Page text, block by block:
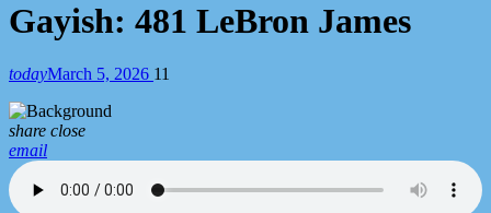
Gayish: 481 LeBron James
todayMarch 5, 2026 11
share close
email